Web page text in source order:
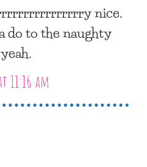
nice.
do to the naughty
11:16 am